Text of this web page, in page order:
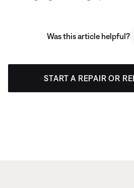
Was this article helpful?
START A REPAIR OR